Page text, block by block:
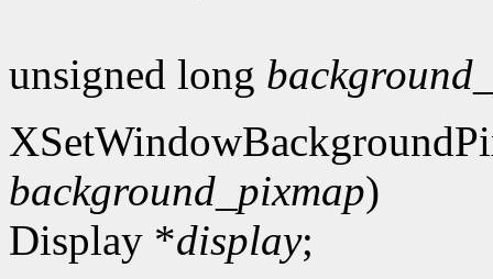
unsigned long
background_pixmap)
Display *display;